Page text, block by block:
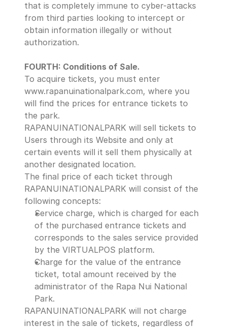
that is completely immune to cyber-attacks
from third parties looking to intercept or
obtain information illegally or without
authorization.
FOURTH: Conditions of Sale.
To acquire tickets, you must enter
www.rapanuinationalpark.com, where you
will find the prices for entrance tickets to
the park.
RAPANUINATIONALPARK will sell tickets to
Users through its Website and only at
certain events will it sell them physically at
another designated location.
The final price of each ticket through
RAPANUINATIONALPARK will consist of the
following concepts:
Service charge, which is charged for each
of the purchased entrance tickets and
corresponds to the sales service provided
by the VIRTUALPOS platform.
Charge for the value of the entrance
ticket, total amount received by the
administrator of the Rapa Nui National
Park.
RAPANUINATIONALPARK will not charge
interest in the sale of tickets, regardless of